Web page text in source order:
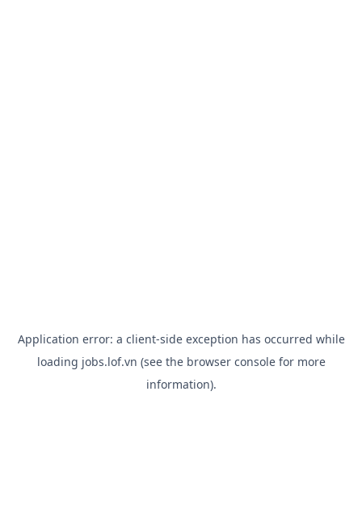
Application error: a client-side exception has occurred while
loading jobs.lof.vn (see the browser consolefor more
information).